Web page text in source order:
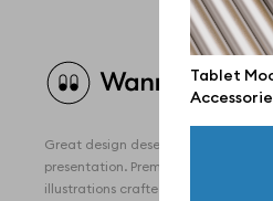
Tablet
Great design deserves great
presentation. Premium mockups and
illustrations crafted for makers,